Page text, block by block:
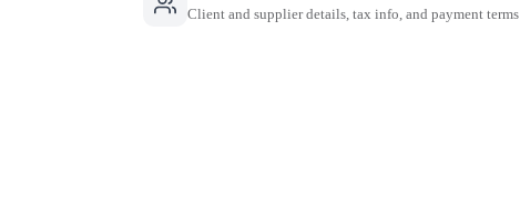
Client and supplier details, tax info, and payment terms